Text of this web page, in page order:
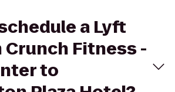
a Lyft
Fitness -
to